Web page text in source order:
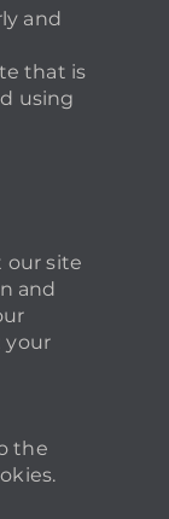
and
that is
using
our site
and
your
the